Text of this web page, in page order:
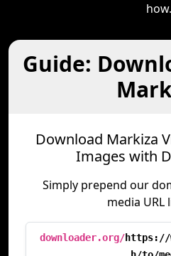
how.
Guide:
Download Markiza
Images with
Simply prepend our
media URL
downloader.org/https://